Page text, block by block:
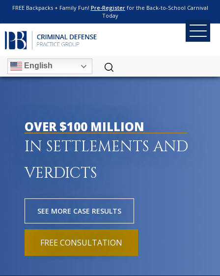
FREE Backpacks + Family Fun! Pre-Registerfor the Back-to-School Carnival
Today
English
OVER $100 MILLION
IN SETTLEMENTS AND
VERDICTS
SEE MORE CASE RESULTS
FREE CONSULTATION